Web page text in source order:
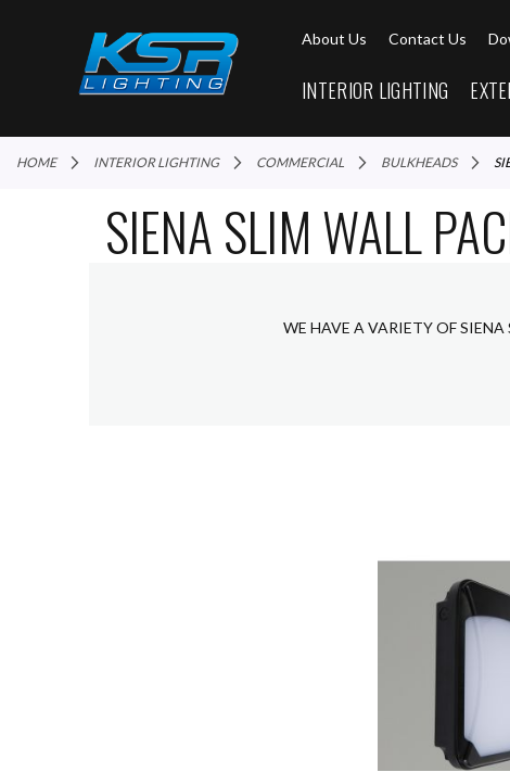
About Us Contact Us
INTERIOR LIGHTING
HOME INTERIOR LIGHTING COMMERCIAL BULKHEADS
SIENA SLIM WALL
WE HAVE A VARIETY OF